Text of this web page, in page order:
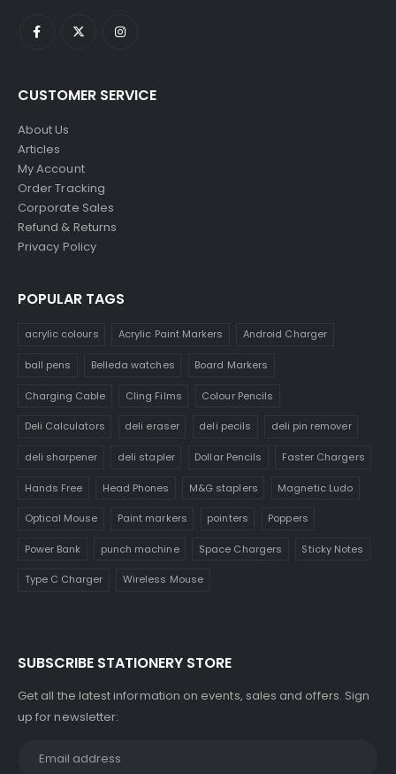
CUSTOMER SERVICE
About Us
Articles
My Account
Order Tracking
Corporate Sales
Refund & Returns
Privacy Policy
POPULAR TAGS
acrylic colours Acrylic Paint Markers Android Charger
ball pens Belleda watches Board Markers
Charging Cable Cling Films Colour Pencils
Deli Calculators deli eraser deli pecils deli pin remover
deli sharpener deli stapler Dollar Pencils Faster Chargers
Hands Free Head Phones M&G staplers Magnetic Ludo
Optical Mouse Paint markers pointers Poppers
Power Bank punch machine Space Chargers Sticky Notes
Type C Charger Wireless Mouse
SUBSCRIBE STATIONERY STORE
Get all the latest information on events, sales and offers. Sign
up for newsletter: